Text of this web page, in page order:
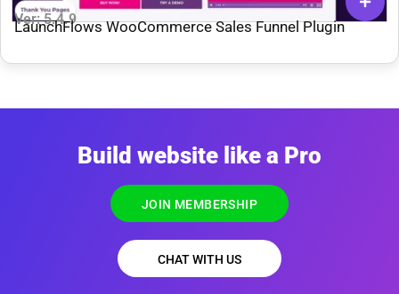
Ver: 5.4.9
LaunchFlows WooCommerce Sales Funnel Plugin
Build website like a Pro
JOIN MEMBERSHIP
CHAT WITH US